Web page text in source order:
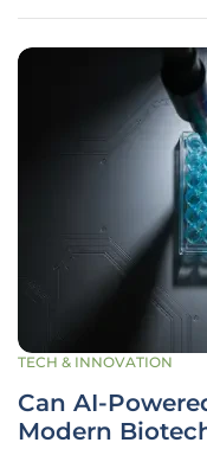
TECH & INNOVATION
Can AI-
Modern